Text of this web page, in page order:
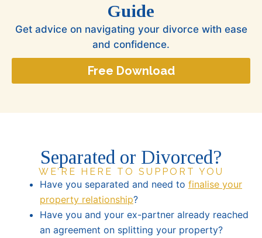
Guide
Get advice on navigating your divorce with ease
and confidence.
Free Download
Separated or Divorced?
WE’RE HERE TO SUPPORT YOU
Have you separated and need to finalise your
property relationship?
Have you and your ex-partner already reached
an agreement on splitting your property?